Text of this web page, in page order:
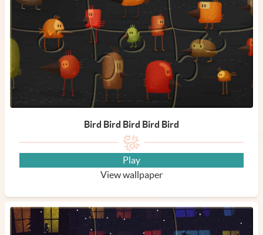
Bird Bird Bird Bird Bird
Play
View wallpaper